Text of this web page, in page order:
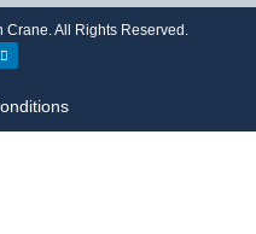
Crane. All Rights Reserved.